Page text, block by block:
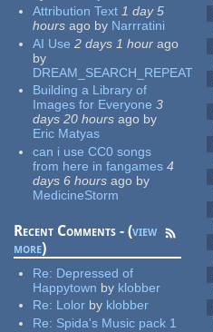
Attribution Text 1 day 5
hours ago by Narrratini
AI Use 2 days 1 hour ago
by
DREAM_SEARCH_REPEAT
Building a Library of
Images for Everyone 3
days 20 hours ago by
Eric Matyas
can i use CC0 songs
from here in fangames 4
days 6 hours ago by
MedicineStorm
Recent Comments - (view
more)
Re: Depressed of
Happytown by klobber
Re: Lolor by klobber
Re: Spida's Music pack 1